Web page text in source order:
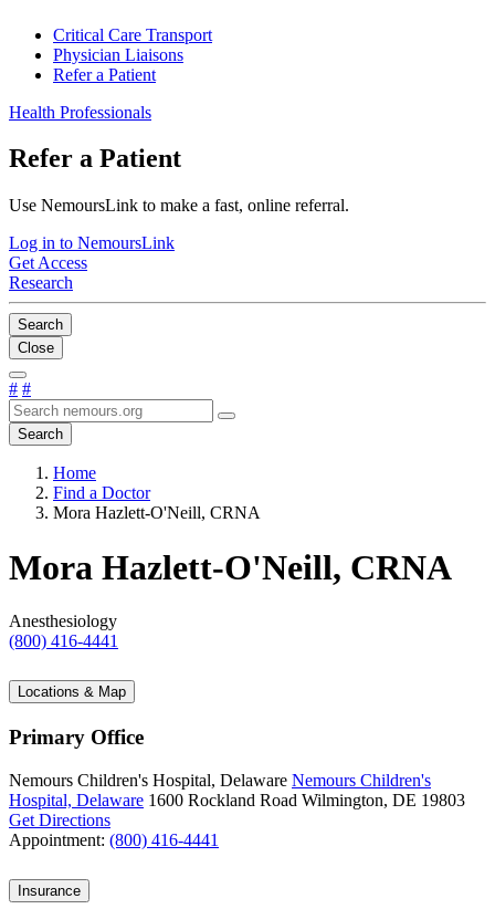
Critical Care Transport
Physician Liaisons
Refer a Patient
Health Professionals
Refer a Patient
Use NemoursLink to make a fast, online referral.
Log in to NemoursLink
Get Access
Research
Search
Close
# #
Search
Home
Find a Doctor
Mora Hazlett-O'Neill, CRNA
Mora Hazlett-O'Neill, CRNA
Anesthesiology
(800) 416-4441
Locations & Map
Primary Office
Nemours Children's Hospital, Delaware Nemours Children's
Hospital, Delaware 1600 Rockland Road Wilmington, DE 19803
Get Directions
Appointment: (800) 416-4441
Insurance